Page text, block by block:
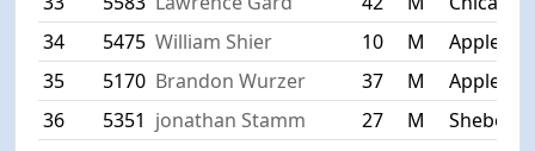
34
5475 William Shier 10 M
Appleton
35
5170 Brandon Wurzer 37 M
Appleton
36
5351 jonathan Stamm 27 M